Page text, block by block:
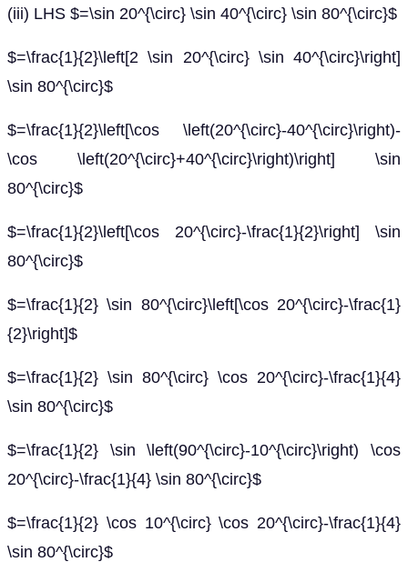
(iii) LHS $=\sin 20^{\circ} \sin 40^{\circ} \sin 80^{\circ}$
$=\frac{1}{2}\left[2 \sin 20^{\circ} \sin 40^{\circ}\right]
\sin 80^{\circ}$
$=\frac{1}{2}\left[\cos \left(20^{\circ}-40^{\circ}\right)-
\cos \left(20^{\circ}+40^{\circ}\right)\right] \sin
80^{\circ}$
$=\frac{1}{2}\left[\cos 20^{\circ}-\frac{1}{2}\right] \sin
80^{\circ}$
$=\frac{1}{2} \sin 80^{\circ}\left[\cos 20^{\circ}-\frac{1}
{2}\right]$
$=\frac{1}{2} \sin 80^{\circ} \cos 20^{\circ}-\frac{1}{4}
\sin 80^{\circ}$
$=\frac{1}{2} \sin \left(90^{\circ}-10^{\circ}\right) \cos
20^{\circ}-\frac{1}{4} \sin 80^{\circ}$
$=\frac{1}{2} \cos 10^{\circ} \cos 20^{\circ}-\frac{1}{4}
\sin 80^{\circ}$